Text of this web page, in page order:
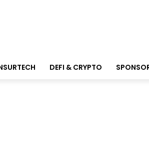
DEFI & CRYPTO